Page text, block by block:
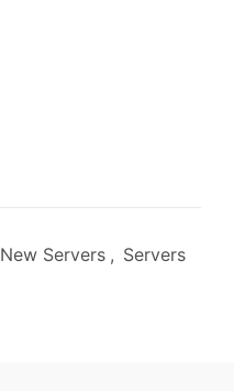
New Servers , Servers